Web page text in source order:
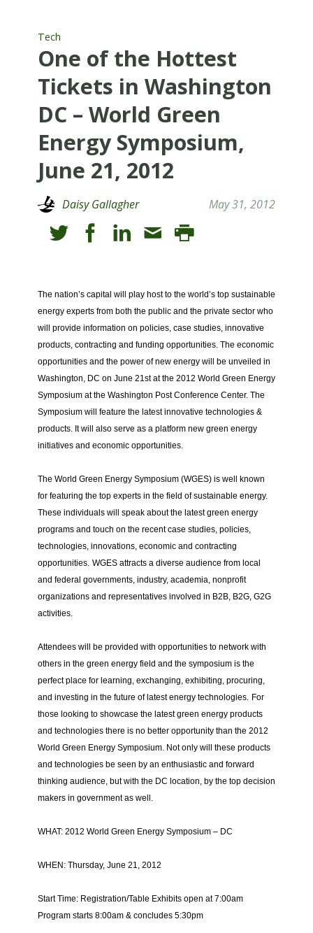
Tech
One of the Hottest
Tickets in Washington
DC – World Green
Energy Symposium,
June 21, 2012
Daisy Gallagher May 31, 2012
The nation’s capital will play host to the world’s top sustainable
energy experts from both the public and the private sector who
will provide information on policies, case studies, innovative
products, contracting and funding opportunities. The economic
opportunities and the power of new energy will be unveiled in
Washington, DC on June 21st at the 2012 World Green Energy
Symposium at the Washington Post Conference Center. The
Symposium will feature the latest innovative technologies &
products. It will also serve as a platform new green energy
initiatives and economic opportunities.
The World Green Energy Symposium (WGES) is well known
for featuring the top experts in the field of sustainable energy.
These individuals will speak about the latest green energy
programs and touch on the recent case studies, policies,
technologies, innovations, economic and contracting
opportunities. WGES attracts a diverse audience from local
and federal governments, industry, academia, nonprofit
organizations and representatives involved in B2B, B2G, G2G
activities.
Attendees will be provided with opportunities to network with
others in the green energy field and the symposium is the
perfect place for learning, exchanging, exhibiting, procuring,
and investing in the future of latest energy technologies. For
those looking to showcase the latest green energy products
and technologies there is no better opportunity than the 2012
World Green Energy Symposium. Not only will these products
and technologies be seen by an enthusiastic and forward
thinking audience, but with the DC location, by the top decision
makers in government as well.
WHAT: 2012 World Green Energy Symposium – DC
WHEN: Thursday, June 21, 2012
Start Time: Registration/Table Exhibits open at 7:00am
Program starts 8:00am & concludes 5:30pm